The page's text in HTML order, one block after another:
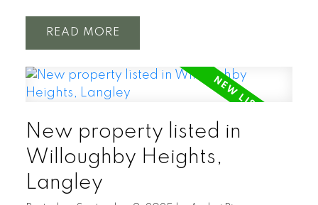
READ
New property listed in
Willoughby Heights,
Langley